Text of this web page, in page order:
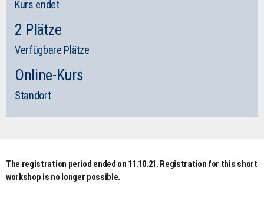
Kurs endet
2 Plätze
Verfügbare Plätze
Online-Kurs
Standort
The registration period ended on 11.10.21. Registration for this short
workshop is no longer possible.